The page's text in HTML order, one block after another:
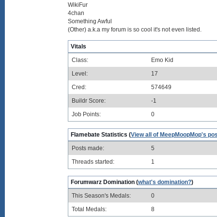
WikiFur
4chan
Something Awful
(Other) a.k.a my forum is so cool it's not even listed.
Vitals
Class:
Emo Kid
Level:
17
Cred:
574649
Buildr Score:
-1
Job Points:
0
Flamebate Statistics (View all of MeepMoopMop's
Posts made:
5
Threads started:
1
Forumwarz Domination (what's domination?)
This Season's Medals:
0
Total Medals:
8